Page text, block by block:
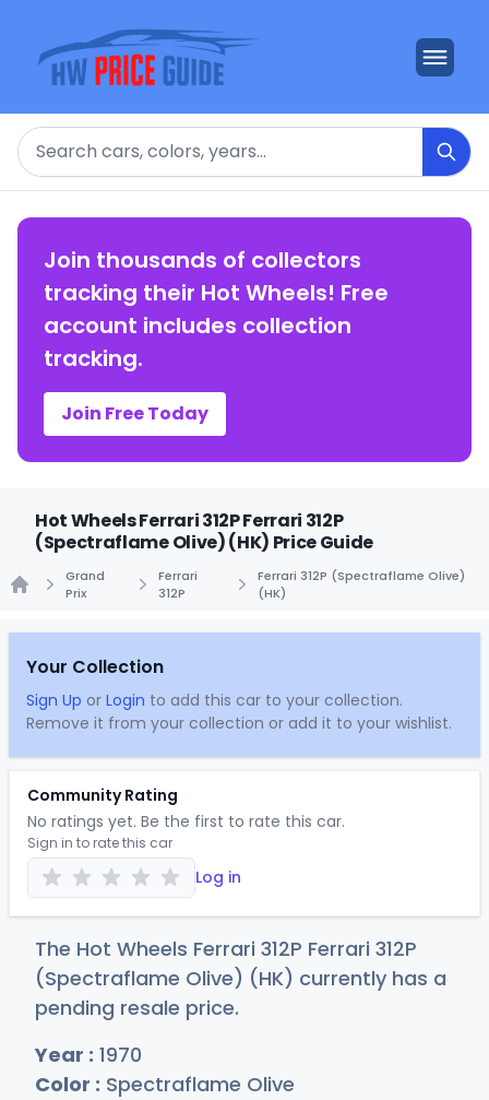
Search
Join thousands of collectors
tracking their Hot Wheels! Free
account includes collection
tracking.
Join Free Today
Hot Wheels Ferrari 312P Ferrari 312P
(Spectraflame Olive) (HK) Price Guide
Grand
Prix
Ferrari
312P
Ferrari 312P (Spectraflame Olive)
(HK)
Your Collection
Sign Up or Login to add this car to your collection.
Remove it from your collection or add it to your wishlist.
Community Rating
No ratings yet. Be the first to rate this car.
Sign in to rate this car
Log in
The Hot Wheels Ferrari 312P Ferrari 312P
(Spectraflame Olive) (HK) currently has a
pending resale price.
Year : 1970
Color : Spectraflame Olive